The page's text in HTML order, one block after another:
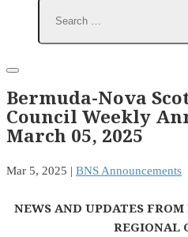
Bermuda-Nova
Council Weekly
March 05, 2025
Mar 5, 2025 | BNS Announcements
NEWS AND UPDATES
REGIONAL